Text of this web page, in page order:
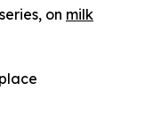
on milk